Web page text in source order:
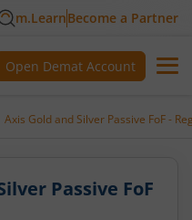
m.LearnBecome a Partner
Open Demat Account
Axis Gold and Silver Passive FoF -
Passive FoF